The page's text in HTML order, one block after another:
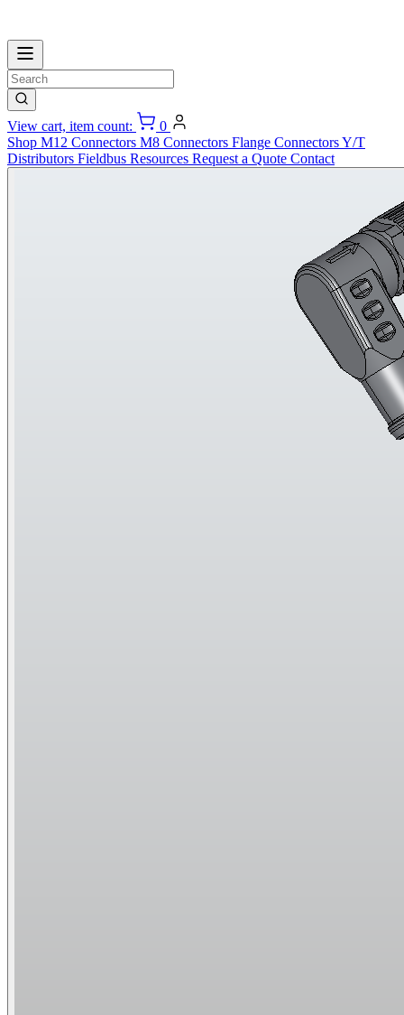
View cart, item count:
0
Shop M12 Connectors M8 Connectors Flange ConnectorsY/T
Distributors Fieldbus Resources Request a Quote Contact